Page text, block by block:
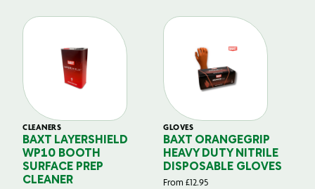
CLEANERS
BAXT LAYERSHIELD
WP10 BOOTH
SURFACE PREP
CLEANER
GLOVES
BAXT ORANGEGRIP
HEAVY DUTY NITRILE
DISPOSABLE GLOVES
From £12.95